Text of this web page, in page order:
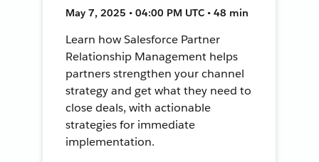
May 7, 2025 • 04:00 PM UTC • 48 min
Learn how Salesforce Partner
Relationship Management helps
partners strengthen your channel
strategy and get what they need to
close deals, with actionable
strategies for immediate
implementation.